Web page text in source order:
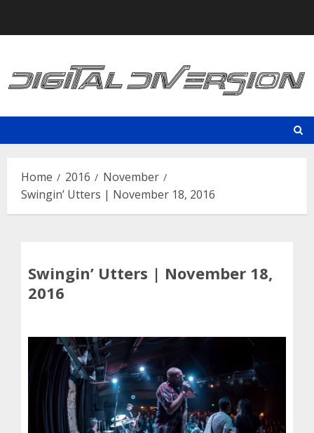
Home 2016
November
Swingin’ Utters | November 18, 2016
Swingin’ Utters | November 18,
2016